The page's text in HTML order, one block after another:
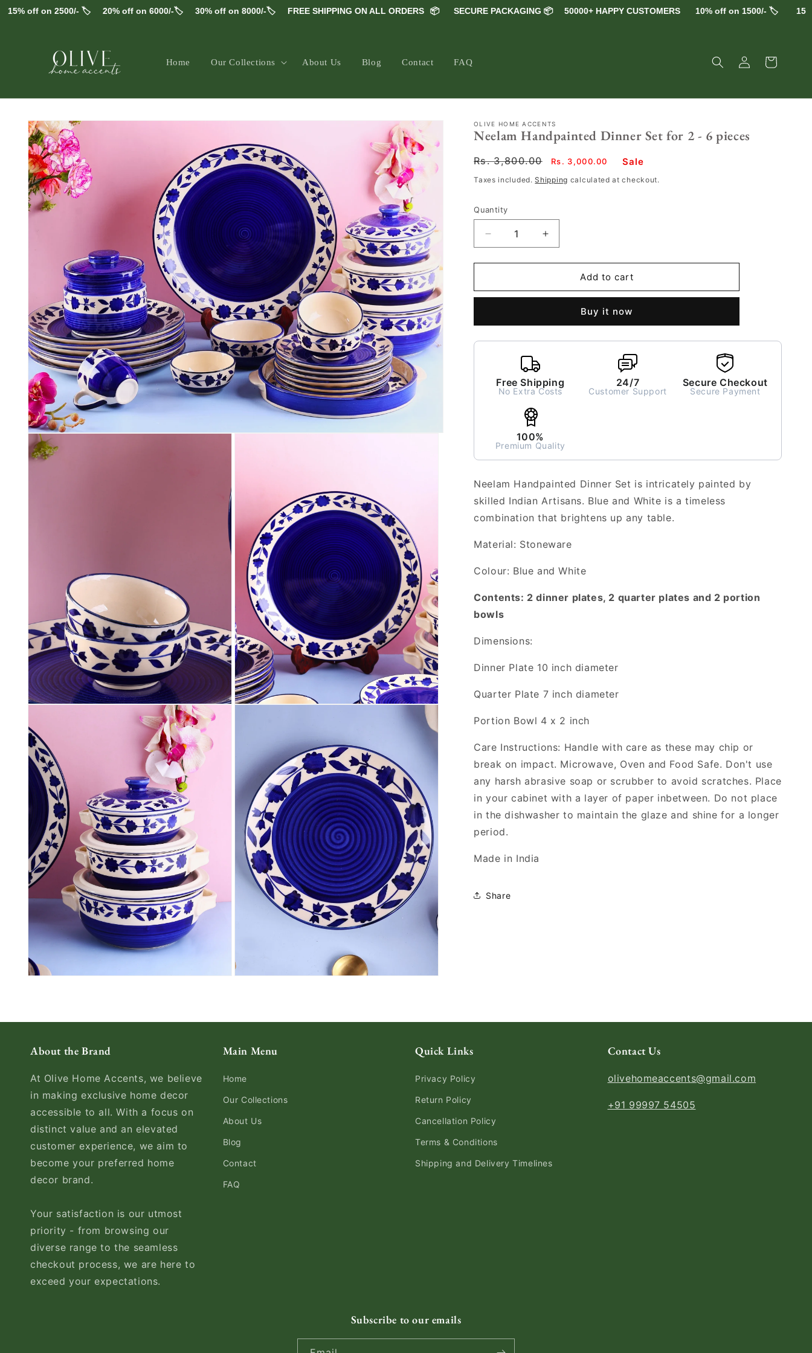
off on 2500/- 🏷️ 20% off on 6000/-🏷️ 30% off on 8000/-🏷️ FREE SHIPPING ON ALL ORDERS 📦 SECURE PACKAGING 📦 50000+ HAPPY CUSTOMERS 10% off on 1500/- 🏷️ 15%
Skip to
Home Our Collections About Us Blog Contact FAQ
Log
in
Cart
Skip to
product
information
OLIVE HOME ACCENTS
Neelam Handpainted Dinner Set for 2 - 6 pieces
Regular
Rs. 3,800.00
Sale
Rs. 3,000.00 Sale
Taxes included.Shipping calculated at checkout.
Quantity
Decrease
quantity
for
Handpainted
for
2
pieces
Increase
quantity
for
Neelam
Handpainted
for
2
pieces
Add to cart
Buy it now
Free Shipping
No Extra Costs
24/7
Customer Support
Secure Checkout
Secure Payment
100%
Premium Quality
Neelam Handpainted Dinner Set is intricately painted by
skilled Indian Artisans. Blue and White is a timeless
combination that brightens up any table.
Material: Stoneware
Colour: Blue and White
Contents: 2 dinner plates, 2 quarter plates and 2 portion
bowls
Dimensions:
Dinner Plate 10 inch diameter
Quarter Plate 7 inch diameter
Portion Bowl 4 x 2 inch
Care Instructions: Handle with care as these may chip or
break on impact. Microwave, Oven and Food Safe. Don't use
any harsh abrasive soap or scrubber to avoid scratches. Place
in your cabinet with a layer of paper inbetween. Do not place
in the dishwasher to maintain the glaze and shine for a longer
period.
Made in India
Share
About the Brand
At Olive Home Accents, we believe
in making exclusive home decor
accessible to all. With a focus on
distinct value and an elevated
customer experience, we aim to
become your preferred home
decor brand.
Your satisfaction is our utmost
priority - from browsing our
diverse range to the seamless
checkout process, we are here to
exceed your expectations.
Main Menu
Home
Our Collections
About Us
Blog
Contact
FAQ
Quick Links
Privacy Policy
Return Policy
Cancellation Policy
Terms & Conditions
Shipping and Delivery Timelines
Contact Us
olivehomeaccents@gmail.com
+91 99997 54505
Subscribe to our emails